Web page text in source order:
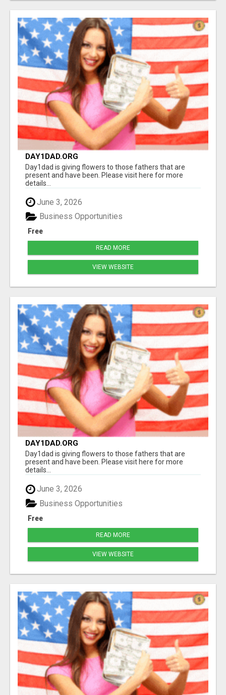
DAY1DAD.ORG
Day1dad is giving flowers to those fathers that are
present and have been. Please visit here for more
details...
June 3, 2026
Free
Business Opportunities
READ MORE
VIEW WEBSITE
DAY1DAD.ORG
Day1dad is giving flowers to those fathers that are
present and have been. Please visit here for more
details...
June 3, 2026
Free
Business Opportunities
READ MORE
VIEW WEBSITE